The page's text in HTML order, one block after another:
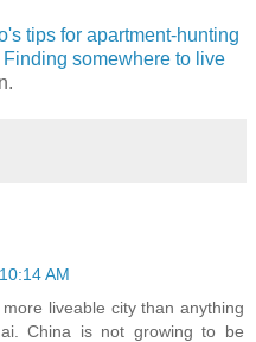
tips for apartment-hunting
Finding somewhere to live
AM
liveable city than anything
China is not growing to be